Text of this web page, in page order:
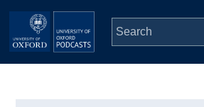
Skip to main content